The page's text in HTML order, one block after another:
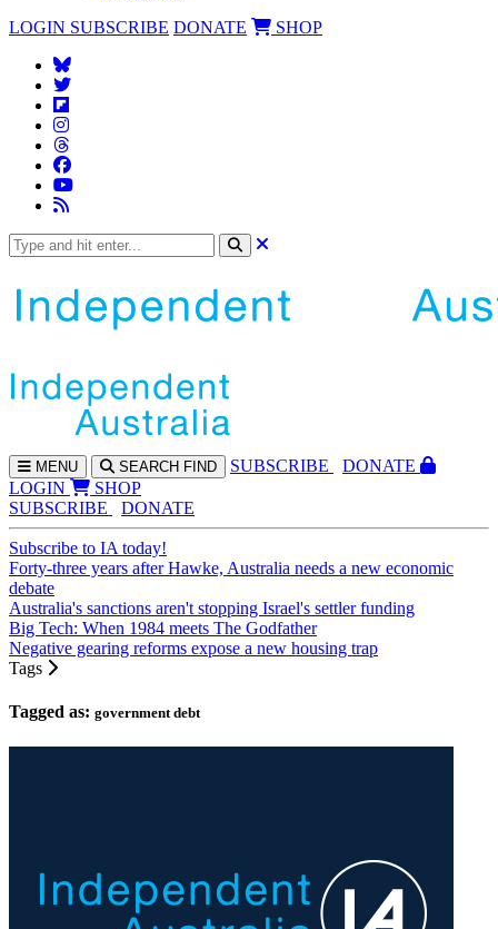
LOGIN SUBSCRIBE DONATE SHOP
MENU SEARCH FIND SUBSCRIBE
DONATE
LOGIN
SHOP
SUBSCRIBE
DONATE
Subscribe to IA today!
Forty-three years after Hawke, Australia needs a new economic
debate
Australia's sanctions aren't stopping Israel's settler funding
Big Tech: When 1984 meets The Godfather
Negative gearing reforms expose a new housing trap
Tags
Tagged as: government debt